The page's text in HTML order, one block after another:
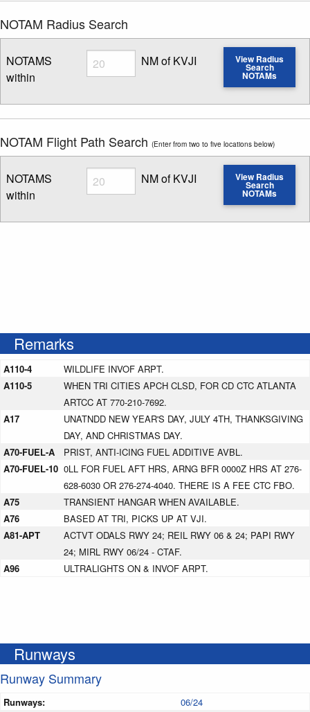
NOTAM Radius Search
NOTAMS
within
Radius
Enter NOTAM radius search distance
NM of KVJI View Radius
Search
NOTAMs
NOTAM Flight Path Search (Enter from two to five locations below)
NOTAMS
within
Radius
Enter NOTAM radius search distance
NM of KVJI View Radius
Search
NOTAMs
Remarks
A110-4
WILDLIFE INVOF ARPT.
A110-5
WHEN TRI CITIES APCH CLSD, FOR CD CTC ATLANTA
ARTCC AT 770-210-7692.
A17
UNATNDD NEW YEAR'S DAY, JULY 4TH, THANKSGIVING
DAY, AND CHRISTMAS DAY.
A70-FUEL-A
PRIST, ANTI-ICING FUEL ADDITIVE AVBL.
A70-FUEL-10 0LL FOR FUEL AFT HRS, ARNG BFR 0000Z HRS AT 276-
628-6030 OR 276-274-4040. THERE IS A FEE CTC FBO.
A75
TRANSIENT HANGAR WHEN AVAILABLE.
A76
BASED AT TRI, PICKS UP AT VJI.
A81-APT
ACTVT ODALS RWY 24; REIL RWY 06 & 24; PAPI RWY
24; MIRL RWY 06/24 - CTAF.
A96
ULTRALIGHTS ON & INVOF ARPT.
Runways
Runway Summary
Runways: 06/24